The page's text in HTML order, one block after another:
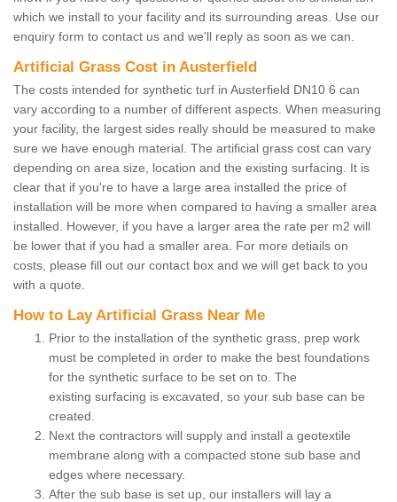
which we install to your facility and its surrounding areas. Use our
enquiry form to contact us and we'll reply as soon as we can.
Artificial Grass Cost in Austerfield
The costs intended for synthetic turf in Austerfield DN10 6 can
vary according to a number of different aspects. When measuring
your facility, the largest sides really should be measured to make
sure we have enough material. The artificial grass cost can vary
depending on area size, location and the existing surfacing. It is
clear that if you're to have a large area installed the price of
installation will be more when compared to having a smaller area
installed. However, if you have a larger area the rate per m2 will
be lower that if you had a smaller area. For more detiails on
costs, please fill out our contact box and we will get back to you
with a quote.
How to Lay Artificial Grass Near Me
Prior to the installation of the synthetic grass, prep work
must be completed in order to make the best foundations
for the synthetic surface to be set on to. The
existing surfacing is excavated, so your sub base can be
created.
Next the contractors will supply and install a geotextile
membrane along with a compacted stone sub base and
edges where necessary.
After the sub base is set up, our installers will lay a